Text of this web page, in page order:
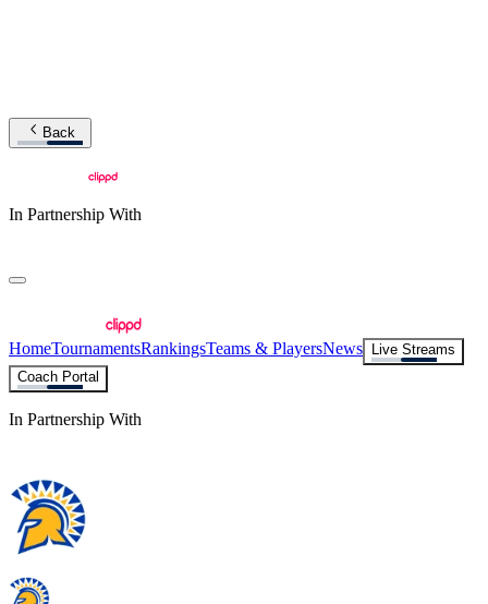
Back
In Partnership With
HomeTournamentsRankingsTeams & PlayersNews
Live Streams
Coach Portal
In Partnership With